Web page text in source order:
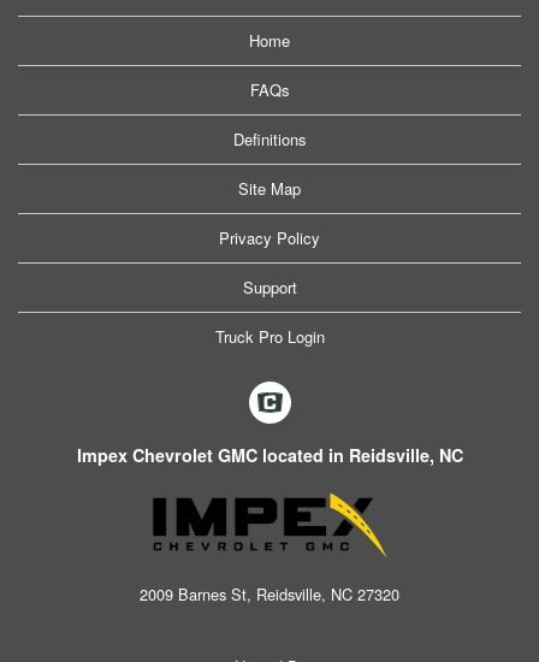
Home
FAQs
Definitions
Site Map
Privacy Policy
Support
Truck Pro Login
Impex Chevrolet GMC located in Reidsville, NC
2009 Barnes St, Reidsville, NC 27320